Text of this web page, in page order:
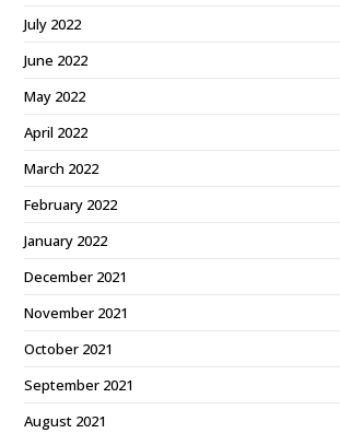
July 2022
June 2022
May 2022
April 2022
March 2022
February 2022
January 2022
December 2021
November 2021
October 2021
September 2021
August 2021